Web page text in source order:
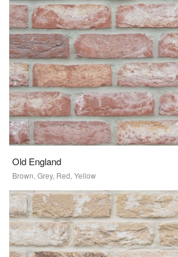
Old England
Brown, Grey, Red, Yellow